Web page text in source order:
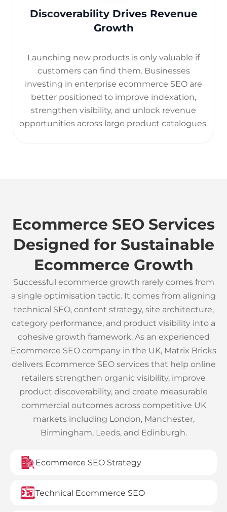
Discoverability Drives Revenue
Growth
Launching new products is only valuable if
customers can find them. Businesses
investing in enterprise ecommerce SEO are
better positioned to improve indexation,
strengthen visibility, and unlock revenue
opportunities across large product catalogues.
Ecommerce SEO Services
Designed for Sustainable
Ecommerce Growth
Successful ecommerce growth rarely comes from
a single optimisation tactic. It comes from aligning
technical SEO, content strategy, site architecture,
category performance, and product visibility into a
cohesive growth framework. As an experienced
Ecommerce SEO company in the UK, Matrix Bricks
delivers Ecommerce SEO services that help online
retailers strengthen organic visibility, improve
product discoverability, and create measurable
commercial outcomes across competitive UK
markets including London, Manchester,
Birmingham, Leeds, and Edinburgh.
Ecommerce SEO Strategy
Technical Ecommerce SEO